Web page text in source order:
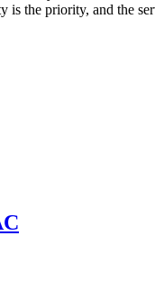
the priority, and the